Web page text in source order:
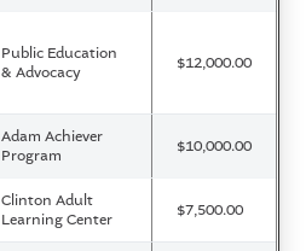
Public Education
& Advocacy
$12,000.00
Adam Achiever
Program
$10,000.00
Clinton Adult
Learning Center
$7,500.00